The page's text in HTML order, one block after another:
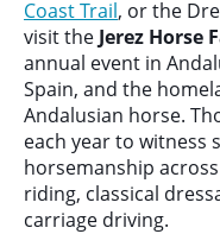
Coast Trail, or the
visit the Jerez Horse
annual event in
Spain, and the
Andalusian horse.
each year to witness
horsemanship
riding, classical
carriage driving.